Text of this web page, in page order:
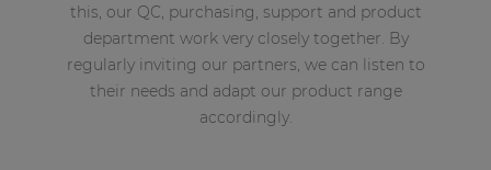
this, our QC, purchasing, support and product
department work very closely together. By
regularly inviting our partners, we can listen to
their needs and adapt our product range
accordingly.